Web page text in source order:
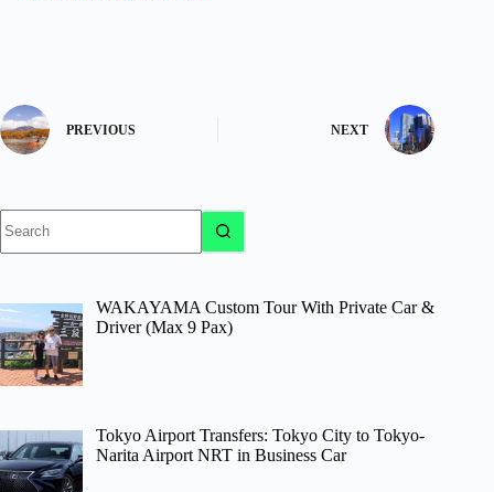
PREVIOUS NEXT
results
WAKAYAMA Custom Tour With Private Car &
Driver (Max 9 Pax)
Tokyo Airport Transfers: Tokyo City to Tokyo-
Narita Airport NRT in Business Car